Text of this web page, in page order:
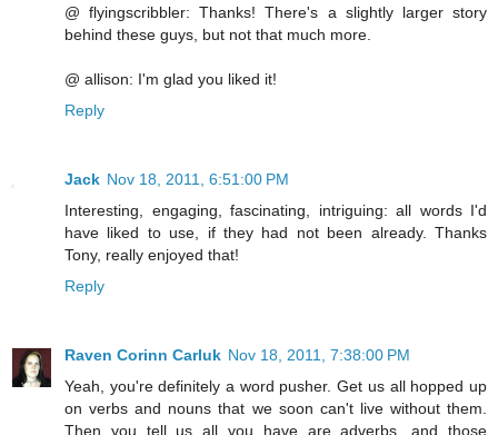
@ flyingscribbler: Thanks! There's a slightly larger story
behind these guys, but not that much more.
@ allison: I'm glad you liked it!
Reply
Jack Nov 18, 2011, 6:51:00 PM
Interesting, engaging, fascinating, intriguing: all words I'd
have liked to use, if they had not been already. Thanks
Tony, really enjoyed that!
Reply
Raven Corinn Carluk Nov 18, 2011, 7:38:00 PM
Yeah, you're definitely a word pusher. Get us all hopped up
on verbs and nouns that we soon can't live without them.
Then you tell us all you have are adverbs, and those